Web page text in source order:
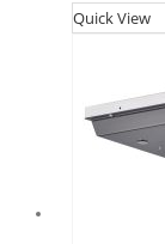
Quick View